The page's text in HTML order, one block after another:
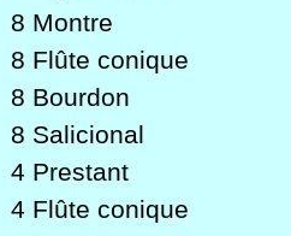
8 Montre
8 Flûte conique
8 Bourdon
8 Salicional
4 Prestant
4 Flûte conique